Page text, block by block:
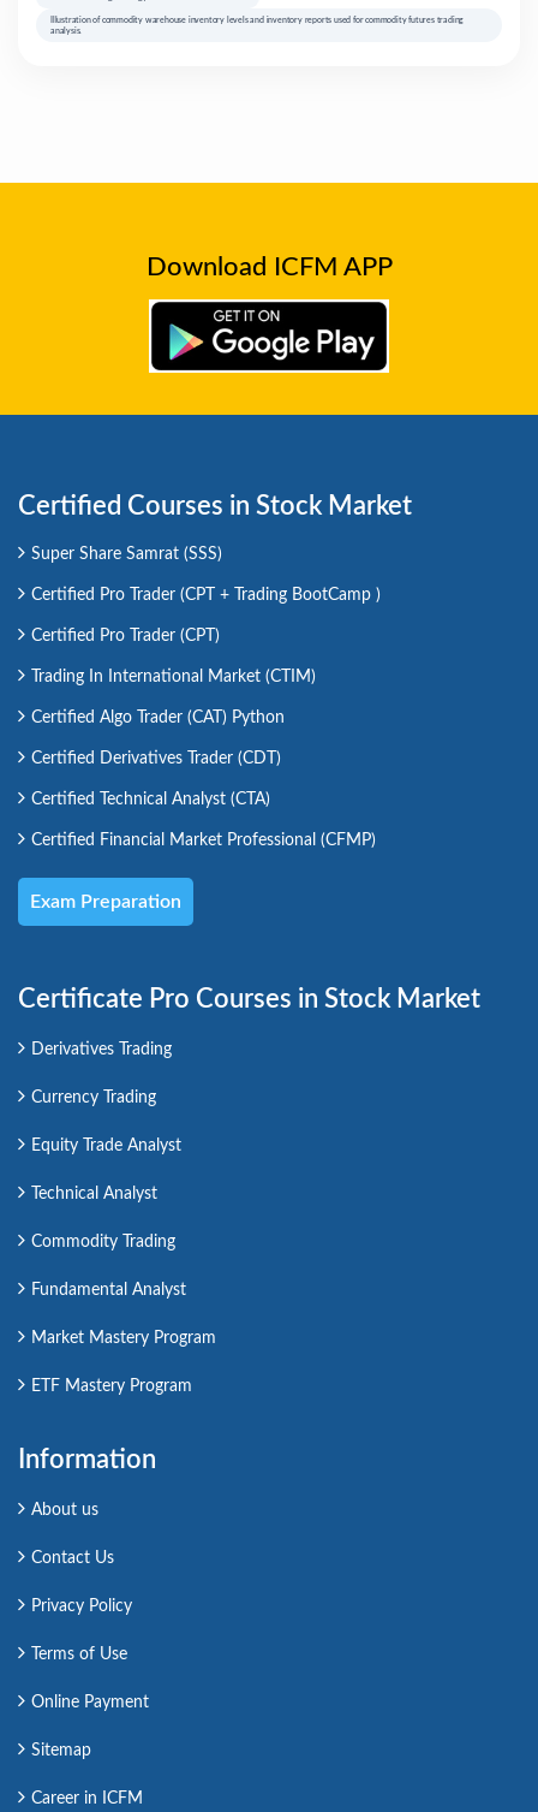
Illustration of commodity warehouse inventory levels and inventory reports used for commodity futures trading
analysis.
Download ICFM APP
Certified Courses in Stock Market
Super Share Samrat (SSS)
Certified Pro Trader (CPT + Trading BootCamp )
Certified Pro Trader (CPT)
Trading In International Market (CTIM)
Certified Algo Trader (CAT) Python
Certified Derivatives Trader (CDT)
Certified Technical Analyst (CTA)
Certified Financial Market Professional (CFMP)
Exam Preparation
Certificate Pro Courses in Stock Market
Derivatives Trading
Currency Trading
Equity Trade Analyst
Technical Analyst
Commodity Trading
Fundamental Analyst
Market Mastery Program
ETF Mastery Program
Information
About us
Contact Us
Privacy Policy
Terms of Use
Online Payment
Sitemap
Career in ICFM